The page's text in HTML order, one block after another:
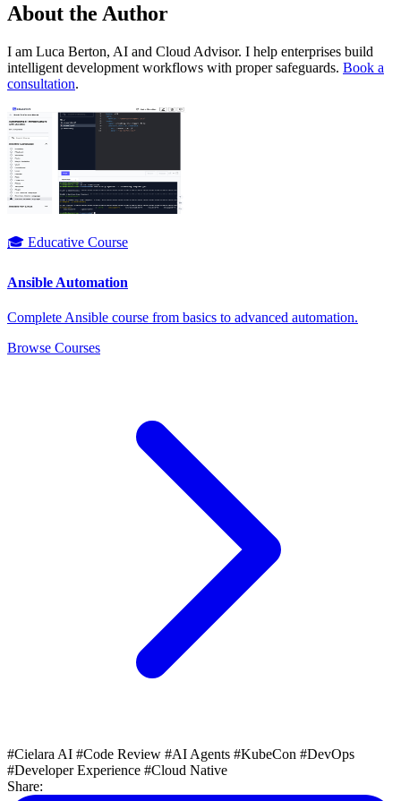
About the Author
I am Luca Berton, AI and Cloud Advisor. I help enterprises build
intelligent development workflows with proper safeguards. Book a
consultation.
🎓 Educative Course
Ansible Automation
Complete Ansible course from basics to advanced automation.
Browse Courses
#Cielara AI #Code Review #AI Agents #KubeCon #DevOps
#Developer Experience #Cloud Native
Share: